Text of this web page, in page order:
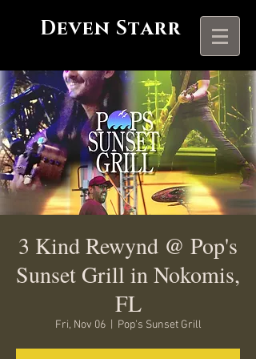
Deven Starr
3 Kind Rewynd @ Pop's
Sunset Grill in Nokomis,
FL
Fri, Nov 06
  |
Pop's Sunset Grill